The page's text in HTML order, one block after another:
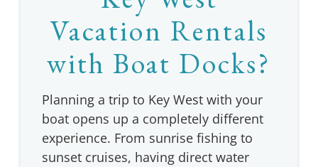
Vacation Rentals
with Boat Docks?
Planning a trip to Key West with your
boat opens up a completely different
experience. From sunrise fishing to
sunset cruises, having direct water